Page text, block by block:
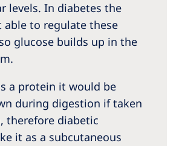
levels. In diabetes the
able to regulate these
glucose builds up in the
a protein it would be
during digestion if taken
therefore diabetic
it as a subcutaneous